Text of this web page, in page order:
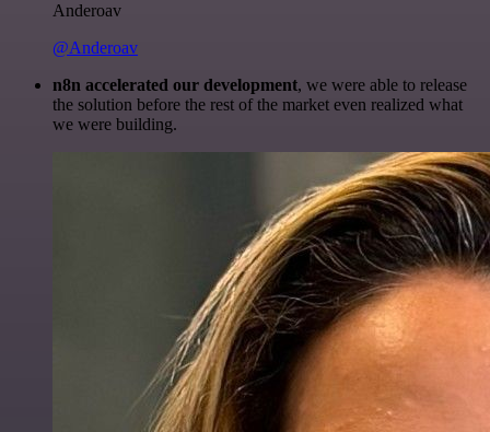
Anderoav
@Anderoav
n8n accelerated our development, we were able to release
the solution before the rest of the market even realized what
we were building.